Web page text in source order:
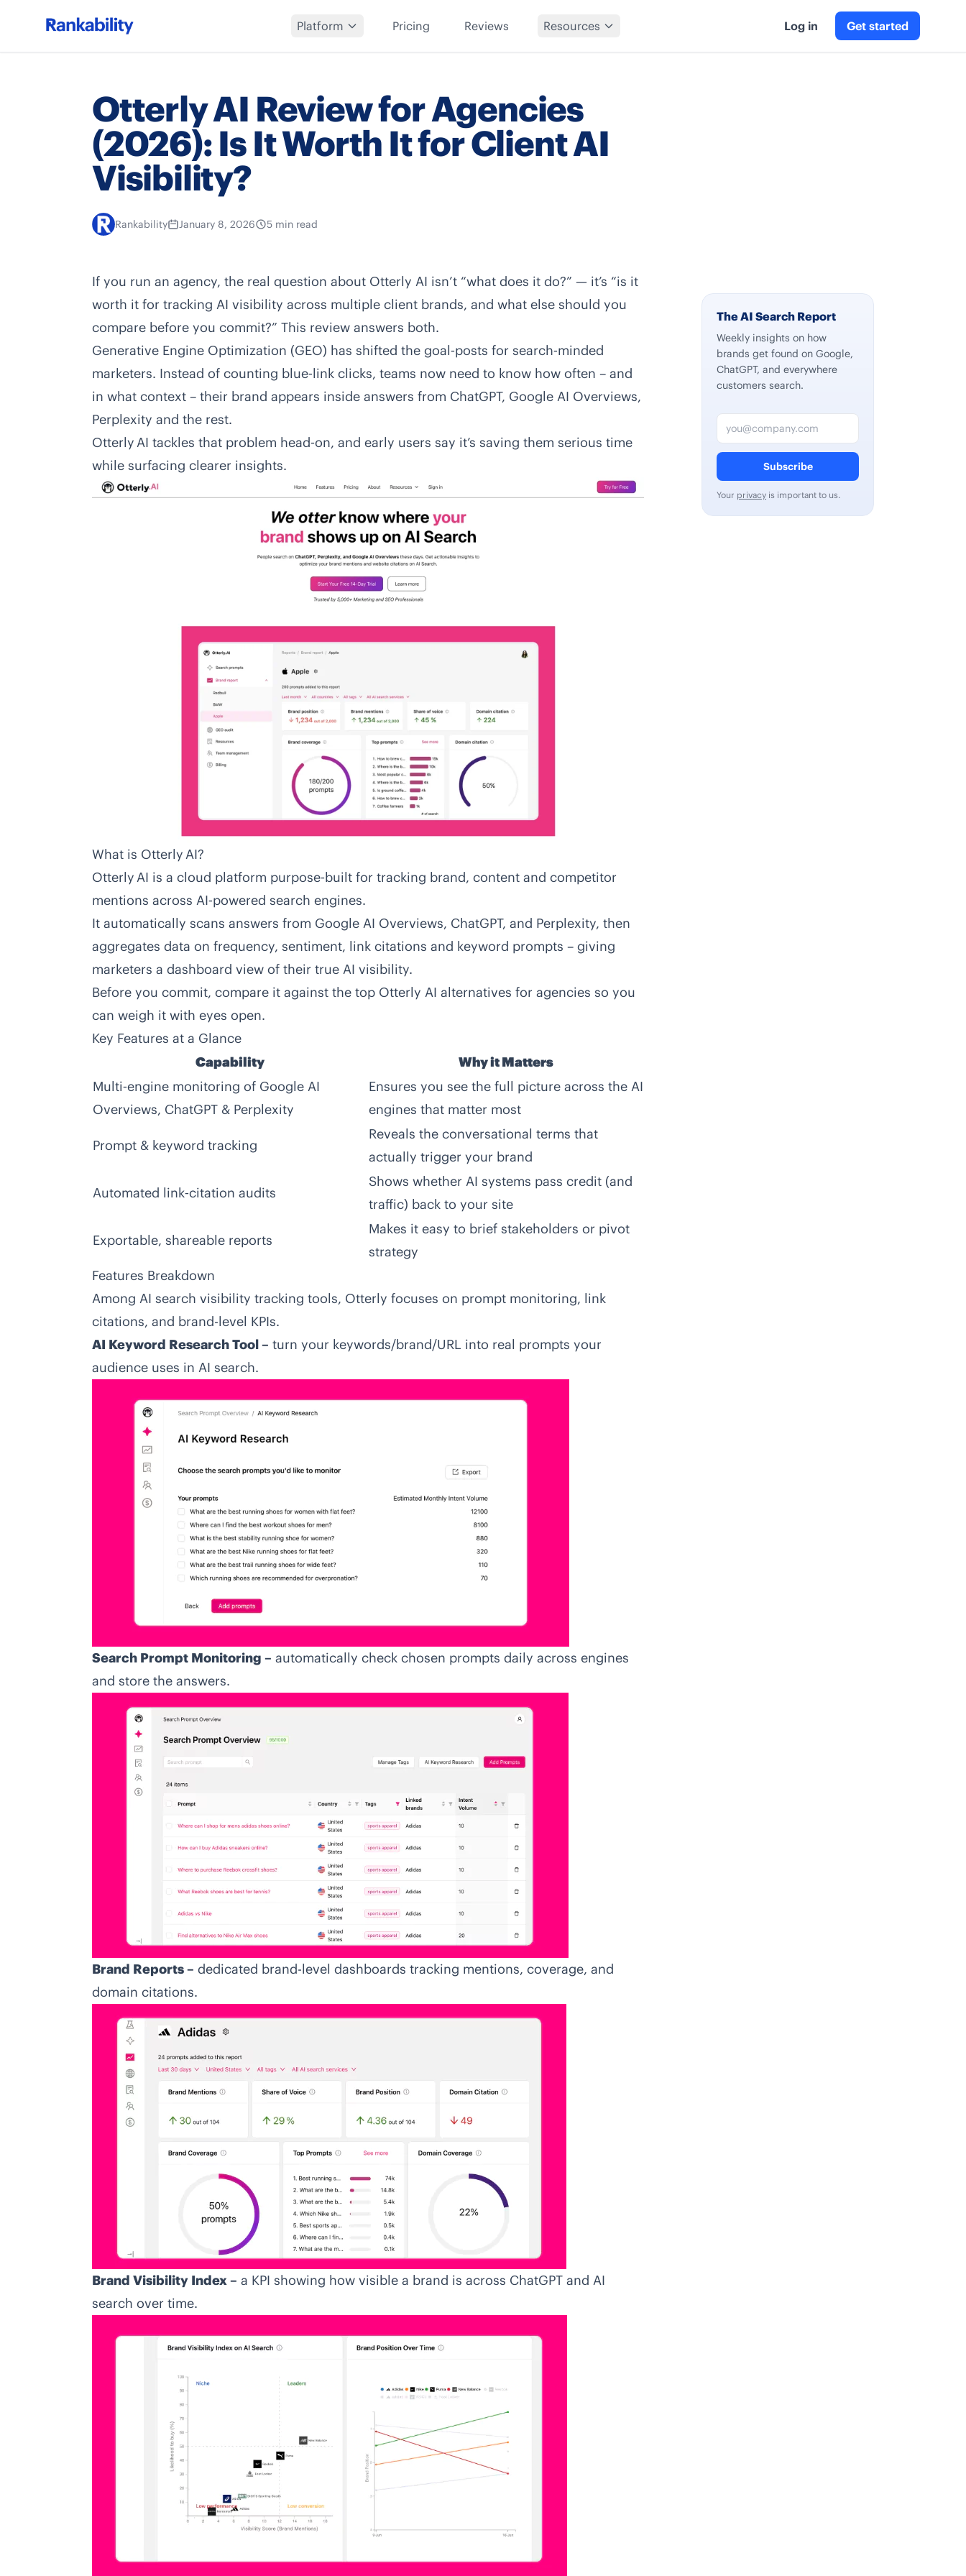
Platform Pricing Reviews Resources Log in Get started
Otterly AI Review for Agencies
(2026): Is It Worth It for Client AI
Visibility?
Rankability January 8, 2026 5 min read
If you run an agency, the real question about Otterly AI isn’t “what does it do?” — it’s “is it
worth it for tracking AI visibility across multiple client brands, and what else should you
compare before you commit?” This review answers both.
Generative Engine Optimization (GEO) has shifted the goal‑posts for search‑minded
marketers. Instead of counting blue‑link clicks, teams now need to know how often – and
in what context – their brand appears inside answers from ChatGPT, Google AI Overviews,
Perplexity and the rest.
Otterly AI tackles that problem head‑on, and early users say it’s saving them serious time
while surfacing clearer insights.
What is Otterly AI?
Otterly AI is a cloud platform purpose‑built for tracking brand, content and competitor
mentions across AI‑powered search engines.
It automatically scans answers from Google AI Overviews, ChatGPT, and Perplexity, then
aggregates data on frequency, sentiment, link citations and keyword prompts – giving
marketers a dashboard view of their true AI visibility.
Before you commit, compare it against the top Otterly AI alternatives for agencies so you
can weigh it with eyes open.
Key Features at a Glance
Capability
Why it Matters
Multi‑engine monitoring of Google AI
Overviews, ChatGPT & Perplexity
Ensures you see the full picture across the AI
engines that matter most
Prompt & keyword tracking
Reveals the conversational terms that
actually trigger your brand
Automated link‑citation audits
Shows whether AI systems pass credit (and
traffic) back to your site
Exportable, shareable reports
Makes it easy to brief stakeholders or pivot
strategy
Features Breakdown
Among AI search visibility tracking tools, Otterly focuses on prompt monitoring, link
citations, and brand-level KPIs.
AI Keyword Research Tool – turn your keywords/brand/URL into real prompts your
audience uses in AI search.
Search Prompt Monitoring – automatically check chosen prompts daily across engines
and store the answers.
Brand Reports – dedicated brand-level dashboards tracking mentions, coverage, and
domain citations.
Brand Visibility Index – a KPI showing how visible a brand is across ChatGPT and AI
search over time.
The AI Search Report
Weekly insights on how
brands get found on Google,
ChatGPT, and everywhere
customers search.
Email address
Subscribe
Your privacy is important to us.